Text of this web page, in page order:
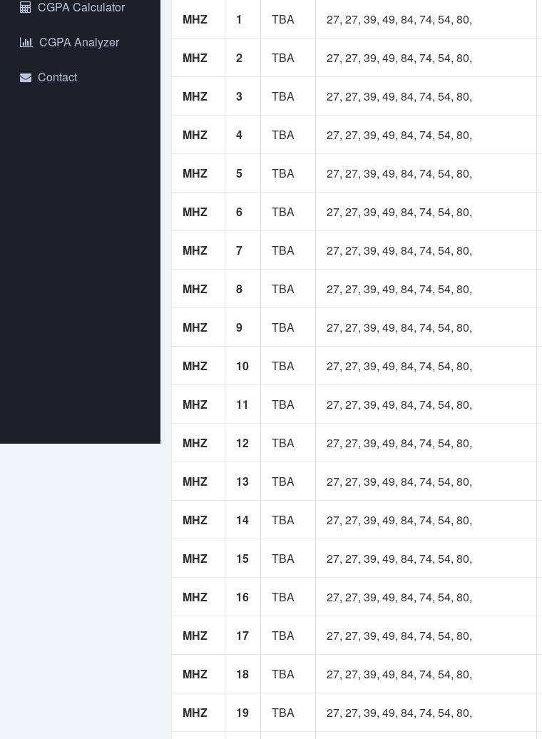
self-sustainable.
Using our own fund, we will upgrade to higher
resource(slides, projects) collection and more.
Contact at nsuer.app@gmail.com
1
Membership
100 TK
CGPA Calculator
CGPA Analyzer
Contact
MHZ 1 TBA 27, 27, 39, 49, 84, 74, 54, 80,
MHZ 2 TBA 27, 27, 39, 49, 84, 74, 54, 80,
MHZ 3 TBA 27, 27, 39, 49, 84, 74, 54, 80,
MHZ 4 TBA 27, 27, 39, 49, 84, 74, 54, 80,
MHZ 5 TBA 27, 27, 39, 49, 84, 74, 54, 80,
MHZ 6 TBA 27, 27, 39, 49, 84, 74, 54, 80,
MHZ 7 TBA 27, 27, 39, 49, 84, 74, 54, 80,
MHZ 8 TBA 27, 27, 39, 49, 84, 74, 54, 80,
MHZ 9 TBA 27, 27, 39, 49, 84, 74, 54, 80,
MHZ 10 TBA 27, 27, 39, 49, 84, 74, 54, 80,
MHZ 11 TBA 27, 27, 39, 49, 84, 74, 54, 80,
MHZ 12 TBA 27, 27, 39, 49, 84, 74, 54, 80,
MHZ 13 TBA 27, 27, 39, 49, 84, 74, 54, 80,
MHZ 14 TBA 27, 27, 39, 49, 84, 74, 54, 80,
MHZ 15 TBA 27, 27, 39, 49, 84, 74, 54, 80,
MHZ 16 TBA 27, 27, 39, 49, 84, 74, 54, 80,
MHZ 17 TBA 27, 27, 39, 49, 84, 74, 54, 80,
MHZ 18 TBA 27, 27, 39, 49, 84, 74, 54, 80,
MHZ 19 TBA 27, 27, 39, 49, 84, 74, 54, 80,